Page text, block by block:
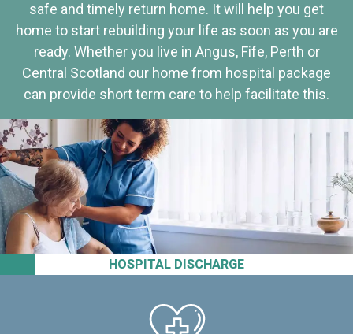
HOSPITAL DISCHARGE
safe and timely return home. It will help you get
home to start rebuilding your life as soon as you are
ready. Whether you live in Angus, Fife, Perth or
Central Scotland our home from hospital package
can provide short term care to help facilitate this.